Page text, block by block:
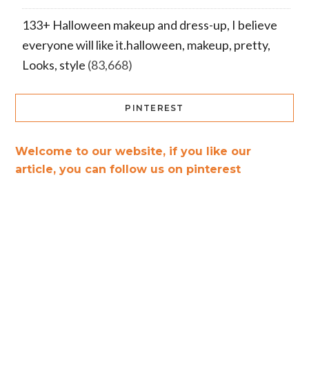
133+ Halloween makeup and dress-up, I believe
everyone will like it.halloween, makeup, pretty,
Looks, style (83,668)
PINTEREST
Welcome to our website, if you like our
article, you can follow us on pinterest